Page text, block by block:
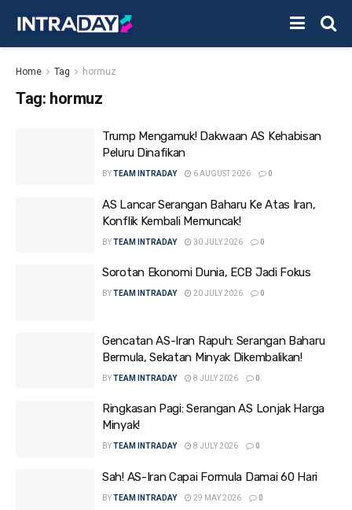
Home Tag hormuz
Tag: hormuz
Trump Mengamuk! Dakwaan AS Kehabisan
Peluru Dinafikan
BYTEAM INTRADAY 6 AUGUST 2026 0
AS Lancar Serangan Baharu Ke Atas Iran,
Konflik Kembali Memuncak!
BYTEAM INTRADAY 30 JULY 2026 0
Sorotan Ekonomi Dunia, ECB Jadi Fokus
BYTEAM INTRADAY 20 JULY 2026 0
Gencatan AS-Iran Rapuh: Serangan Baharu
Bermula, Sekatan Minyak Dikembalikan!
BYTEAM INTRADAY 8 JULY 2026 0
Ringkasan Pagi: Serangan AS Lonjak Harga
Minyak!
BYTEAM INTRADAY 8 JULY 2026 0
Sah! AS-Iran Capai Formula Damai 60 Hari
BYTEAM INTRADAY 29 MAY 2026 0